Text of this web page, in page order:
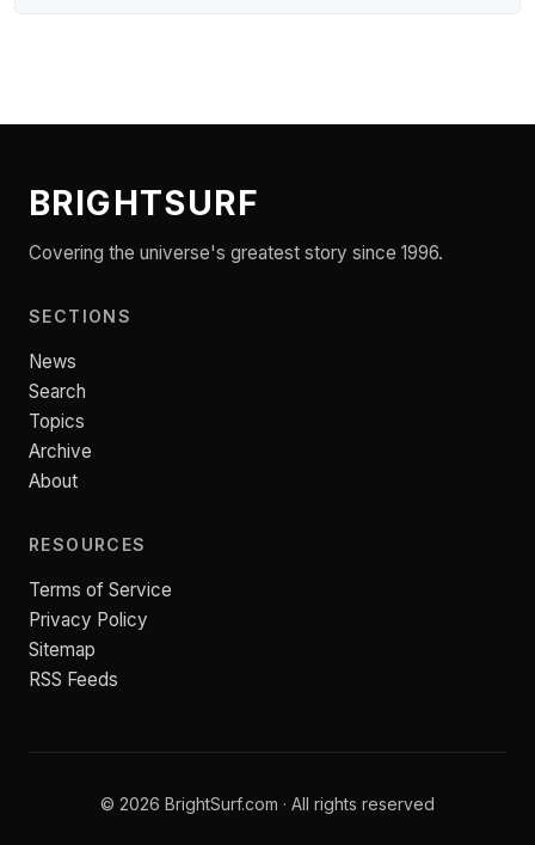
BRIGHTSURF
Covering the universe's greatest story since 1996.
SECTIONS
News
Search
Topics
Archive
About
RESOURCES
Terms of Service
Privacy Policy
Sitemap
RSS Feeds
© 2026 BrightSurf.com · All rights reserved